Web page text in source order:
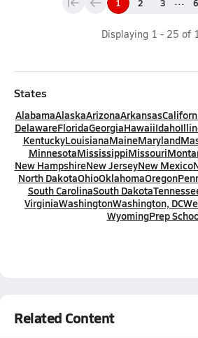
1 2 3 6
Displaying 1 - 25 of
States
AlabamaAlaskaArizonaArkansas
DelawareFloridaGeorgiaHawaiiIdaho
KentuckyLouisianaMaineMaryland
MinnesotaMississippiMissouri
New HampshireNew JerseyNew Mexico
North DakotaOhioOklahomaOregon
South CarolinaSouth Dakota
VirginiaWashingtonWashington, DC
WyomingPrep
Related Content